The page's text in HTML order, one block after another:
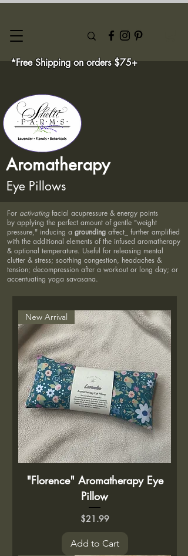
*Free Shipping on orders $75+
Aromatherapy
Eye Pillows
For activatingfacial acupressure & energy points
by applying the perfect amount of gentle "weight
pressure," inducing a grounding affect_ further amplified
with the additional elements of the infused aromatherapy
& optional temperature. Useful for releasing mental
clutter & stress; soothing congestion, headaches &
tension; decompression after a workout or long day; or
accentuating yoga savasana.
New Arrival
"Florence" Aromatherapy Eye
Pillow
Price
$21.99
Add to Cart